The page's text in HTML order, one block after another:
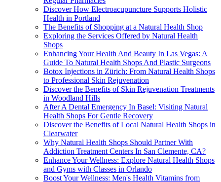
Discover How Electroacupuncture Supports Holistic
Health in Portland
The Benefits of Shopping at a Natural Health Shop
Exploring the Services Offered by Natural Health
Shops
Enhancing Your Health And Beauty In Las Vegas: A
Guide To Natural Health Shops And Plastic Surgeons
Botox Injections in Zürich: From Natural Health Shops
to Professional Skin Rejuvenation
Discover the Benefits of Skin Rejuvenation Treatments
in Woodland Hills
After A Dental Emergency In Basel: Visiting Natural
Health Shops For Gentle Recovery
Discover the Benefits of Local Natural Health Shops in
Clearwater
Why Natural Health Shops Should Partner With
Addiction Treatment Centers In San Clemente, CA?
Enhance Your Wellness: Explore Natural Health Shops
and Gyms with Classes in Orlando
Boost Your Wellness: Men's Health Vitamins from